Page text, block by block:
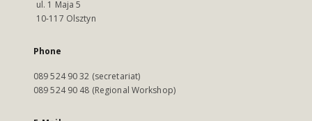
ul. 1 Maja 5
10-117 Olsztyn
Phone
089 524 90 32 (secretariat)
089 524 90 48 (Regional Workshop)